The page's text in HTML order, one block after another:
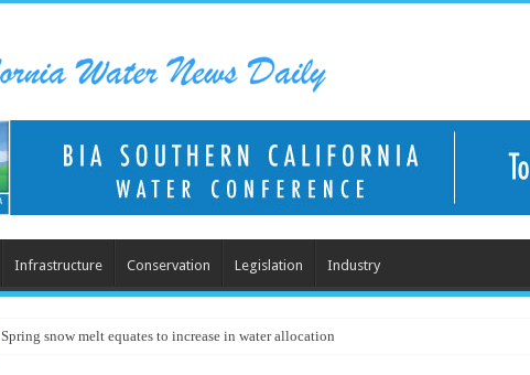
Infrastructure Conservation Legislation Industry
Spring snow melt equates to increase in water allocation